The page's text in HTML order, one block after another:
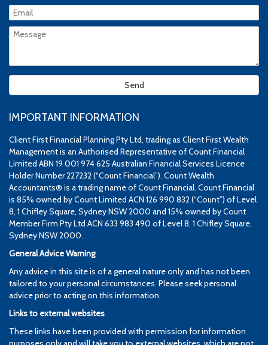
IMPORTANT INFORMATION
Client First Financial Planning Pty Ltd, trading as Client First Wealth
Management is an Authorised Representative of Count Financial
Limited ABN 19 001 974 625 Australian Financial Services Licence
Holder Number 227232 (“Count Financial”). Count Wealth
Accountants® is a trading name of Count Financial. Count Financial
is 85% owned by Count Limited ACN 126 990 832 (“Count”) of Level
8, 1 Chifley Square, Sydney NSW 2000 and 15% owned by Count
Member Firm Pty Ltd ACN 633 983 490 of Level 8, 1 Chifley Square,
Sydney NSW 2000.
General Advice Warning
Any advice in this site is of a general nature only and has not been
tailored to your personal circumstances. Please seek personal
advice prior to acting on this information.
Links to external websites
These links have been provided with permission for information